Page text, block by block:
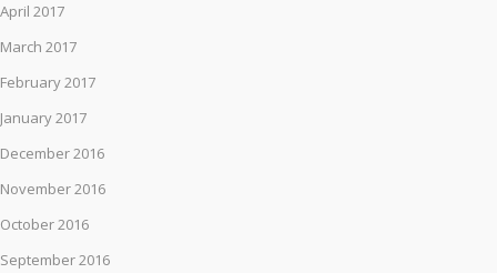
April 2017
March 2017
February 2017
January 2017
December 2016
November 2016
October 2016
September 2016